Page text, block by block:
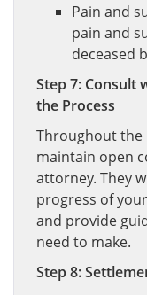
Pain and
pain and
deceased
Step 7: Consult
the Process
Throughout the
maintain open
attorney. They
progress of
and provide
need to make.
Step 8: